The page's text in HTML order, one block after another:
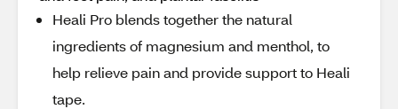
Heali Pro blends together the natural
ingredients of magnesium and menthol, to
help relieve pain and provide support to Heali
tape.